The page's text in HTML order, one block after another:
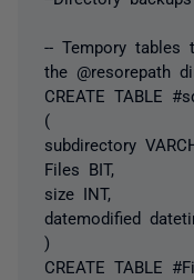
-- Tempory
the @resorepath
CREATE TABLE
(
subdirectory
Files BIT,
size INT,
datemodified
)
CREATE TABLE